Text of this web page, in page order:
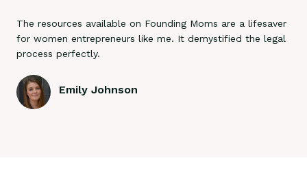
The resources available on Founding Moms are a lifesaver
for women entrepreneurs like me. It demystified the legal
process perfectly.
Emily Johnson